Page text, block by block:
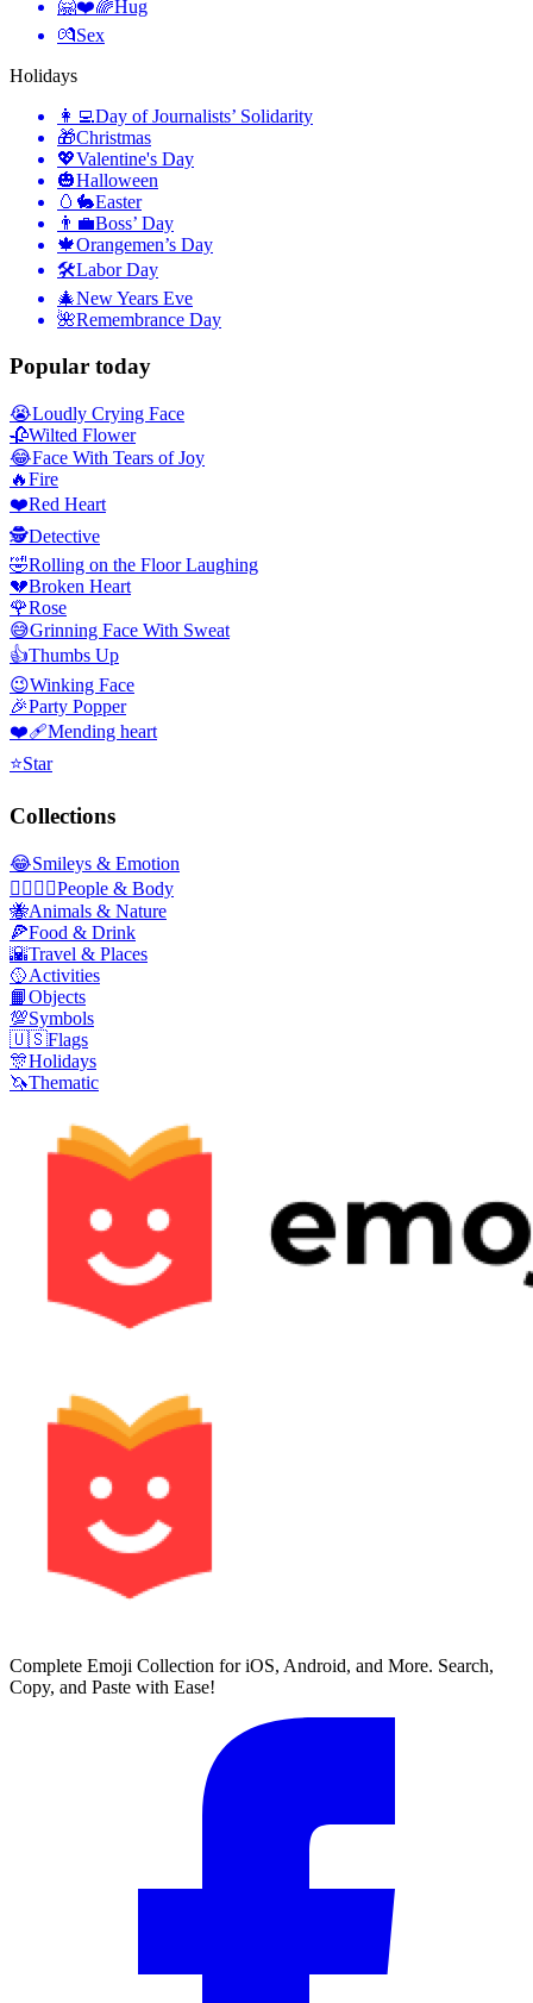
🤗❤️🌈Hug
💏Sex
Holidays
👩‍💻Day of Journalists’ Solidarity
🎁Christmas
💖Valentine's Day
🎃Halloween
🥚🐇Easter
👨‍💼Boss’ Day
🍁Orangemen’s Day
🛠Labor Day
🎄New Years Eve
🌺Remembrance Day
Popular today
😭Loudly Crying Face
🥀Wilted Flower
😂Face With Tears of Joy
🔥Fire
❤️Red Heart
🕵️Detective
🤣Rolling on the Floor Laughing
💔Broken Heart
🌹Rose
😅Grinning Face With Sweat
👍Thumbs Up
😉Winking Face
🎉Party Popper
❤️‍🩹Mending heart
⭐Star
Collections
😂Smileys & Emotion
👩‍❤️‍💋‍👨People & Body
🐝Animals & Nature
🍕Food & Drink
🌇Travel & Places
🥎Activities
📙Objects
💯Symbols
🇺🇸Flags
🎊Holidays
🦄Thematic
Complete Emoji Collection for iOS, Android, and More. Search,
Copy, and Paste with Ease!